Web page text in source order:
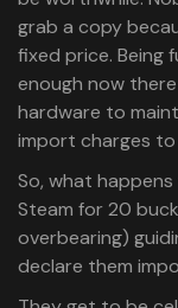
grab a copy
fixed price. Being
enough now
hardware to
import charges to
So, what happens
Steam for 20
overbearing)
declare them